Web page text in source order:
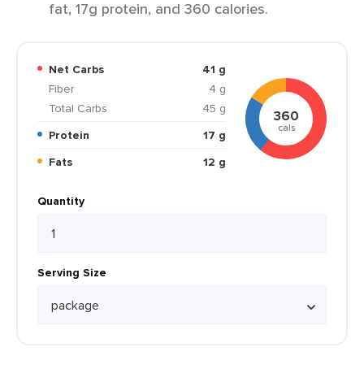
fat, 17g protein, and 360 calories.
Net Carbs
41 g
Fiber
4 g
Total Carbs
45 g
Protein
17 g
Fats
12 g
360
cals
Quantity
Serving Size